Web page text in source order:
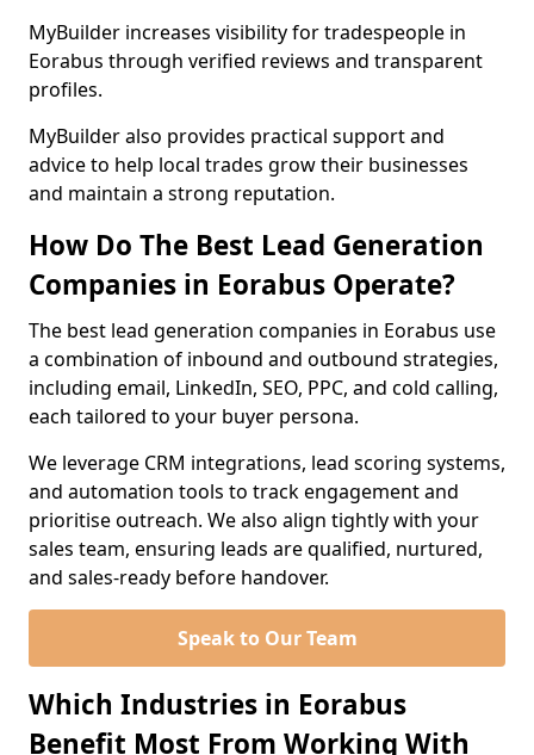
MyBuilder increases visibility for tradespeople in
Eorabus through verified reviews and transparent
profiles.
MyBuilder also provides practical support and
advice to help local trades grow their businesses
and maintain a strong reputation.
How Do The Best Lead Generation
Companies in Eorabus Operate?
The best lead generation companies in Eorabus use
a combination of inbound and outbound strategies,
including email, LinkedIn, SEO, PPC, and cold calling,
each tailored to your buyer persona.
We leverage CRM integrations, lead scoring systems,
and automation tools to track engagement and
prioritise outreach. We also align tightly with your
sales team, ensuring leads are qualified, nurtured,
and sales-ready before handover.
Speak to Our Team
Which Industries in Eorabus
Benefit Most From Working With